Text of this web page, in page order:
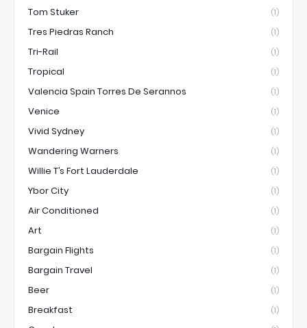
Tom Stuker (1)
Tres Piedras Ranch (1)
Tri-Rail (1)
Tropical (1)
Valencia Spain Torres De Serannos (1)
Venice (1)
Vivid Sydney (1)
Wandering Warners (1)
Willie T’s Fort Lauderdale (1)
Ybor City (1)
Air Conditioned (1)
Art (1)
Bargain Flights (1)
Bargain Travel (1)
Beer (1)
Breakfast (1)